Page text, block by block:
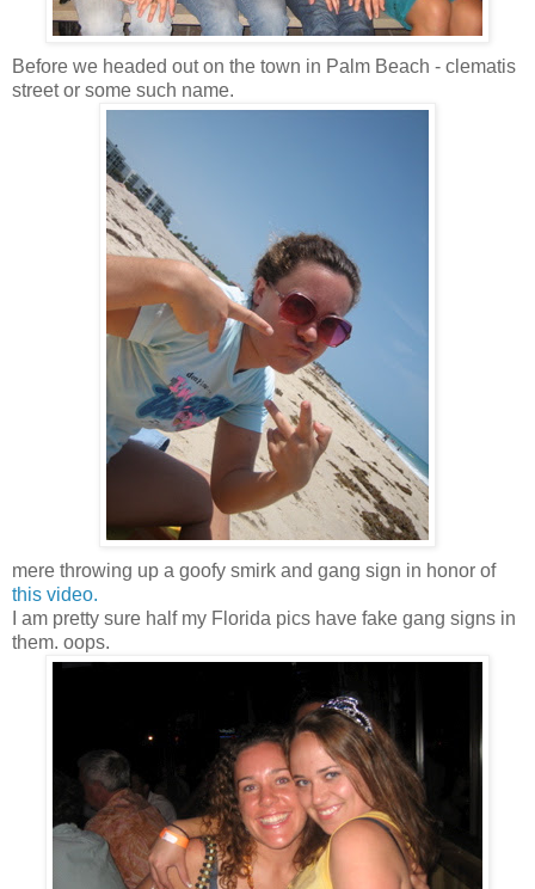
Before we headed out on the town in Palm Beach - clematis
street or some such name.
mere throwing up a goofy smirk and gang sign in honor of
this video.
I am pretty sure half my Florida pics have fake gang signs in
them. oops.